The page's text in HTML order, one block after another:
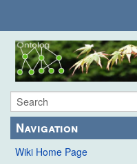
Navigation
Wiki Home Page